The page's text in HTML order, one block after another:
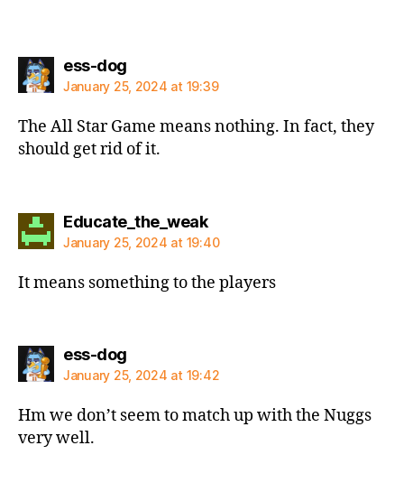
ess-dogsays:
January 25, 2024 at 19:39
The All Star Game means nothing. In fact, they
should get rid of it.
Educate_the_weaksays:
January 25, 2024 at 19:40
It means something to the players
ess-dogsays:
January 25, 2024 at 19:42
Hm we don’t seem to match up with the Nuggs
very well.